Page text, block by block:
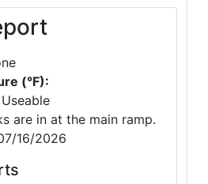
(°F):
Useable
are in at the main ramp.
16/2026